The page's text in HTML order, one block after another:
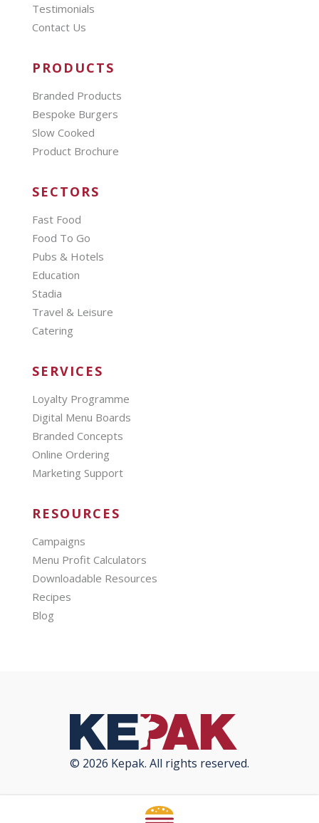
Testimonials
Contact Us
PRODUCTS
Branded Products
Bespoke Burgers
Slow Cooked
Product Brochure
SECTORS
Fast Food
Food To Go
Pubs & Hotels
Education
Stadia
Travel & Leisure
Catering
SERVICES
Loyalty Programme
Digital Menu Boards
Branded Concepts
Online Ordering
Marketing Support
RESOURCES
Campaigns
Menu Profit Calculators
Downloadable Resources
Recipes
Blog
© 2026 Kepak. All rights reserved.